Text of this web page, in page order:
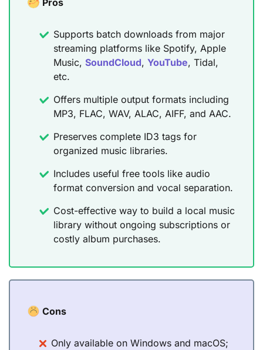
Supports batch downloads from major
streaming platforms like Spotify, Apple
Music, SoundCloud, YouTube, Tidal,
etc.
Offers multiple output formats including
MP3, FLAC, WAV, ALAC, AIFF, and AAC.
Preserves complete ID3 tags for
organized music libraries.
Includes useful free tools like audio
format conversion and vocal separation.
Cost-effective way to build a local music
library without ongoing subscriptions or
costly album purchases.
Cons
Only available on Windows and macOS;